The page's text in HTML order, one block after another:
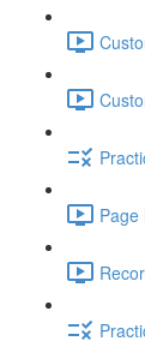
Page